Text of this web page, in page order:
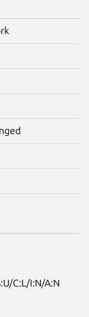
C:L/I:N/A:N